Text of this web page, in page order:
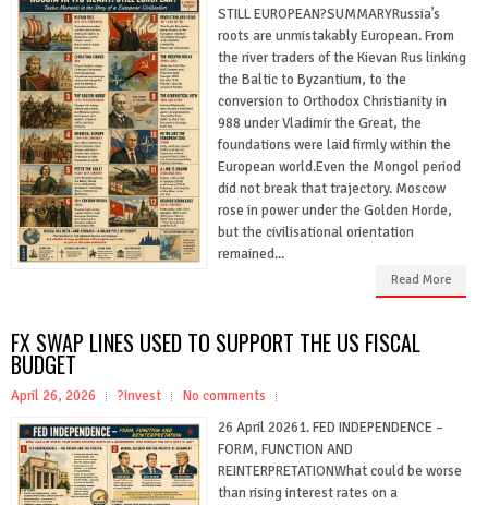
STILL EUROPEAN?SUMMARYRussia’s
roots are unmistakably European. From
the river traders of the Kievan Rus linking
the Baltic to Byzantium, to the
conversion to Orthodox Christianity in
988 under Vladimir the Great, the
foundations were laid firmly within the
European world.Even the Mongol period
did not break that trajectory. Moscow
rose in power under the Golden Horde,
but the civilisational orientation
remained...
Read More
FX SWAP LINES USED TO SUPPORT THE US FISCAL
BUDGET
April 26, 2026 ?Invest
No comments
26 April 20261. FED INDEPENDENCE –
FORM, FUNCTION AND
REINTERPRETATIONWhat could be worse
than rising interest rates on a